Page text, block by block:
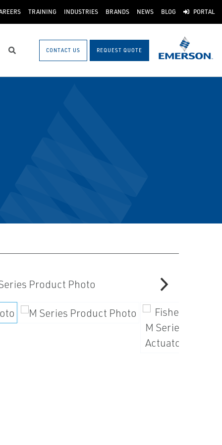
TRAINING INDUSTRIES BRANDS NEWS BLOG PORTAL
Search CONTACT US REQUEST QUOTE